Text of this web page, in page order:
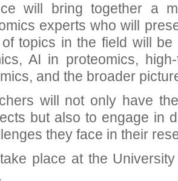
will bring together a
experts who will
topics in the field will
AI in proteomics,
and the broader
will not only have
but also to engage in
they face in their
place at the